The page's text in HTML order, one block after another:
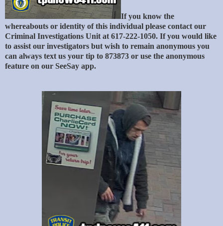
If you know the
whereabouts or identity of this individual please contact our
Criminal Investigations Unit at 617-222-1050. If you would like
to assist our investigators but wish to remain anonymous you
can always text us your tip to 873873 or use the anonymous
feature on our SeeSay app.